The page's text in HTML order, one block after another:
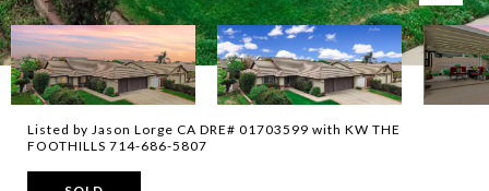
Listed by Jason Lorge CA DRE# 01703599 with KW THE
FOOTHILLS 714-686-5807